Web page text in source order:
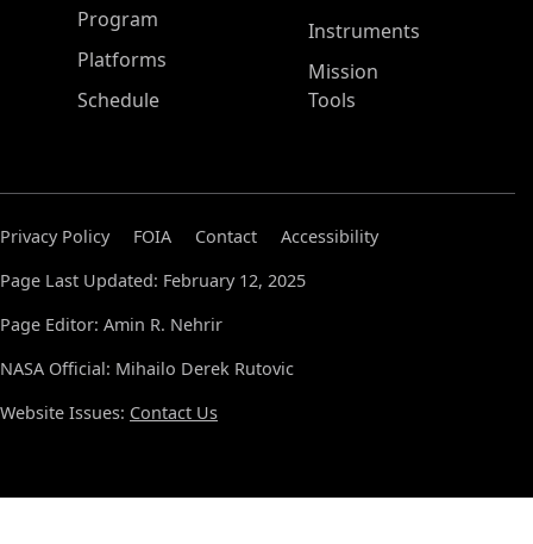
ASP Main Menu
Program
Platforms
Schedule
Instruments
Mission
Tools
Privacy Policy FOIA Contact
Accessibility
Page Last Updated: February 12, 2025
Page Editor: Amin R. Nehrir
NASA Official: Mihailo Derek Rutovic
Website Issues: Contact Us